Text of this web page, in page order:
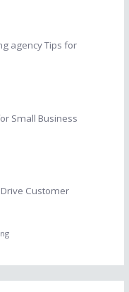
agency Tips for
Small Business
Customer